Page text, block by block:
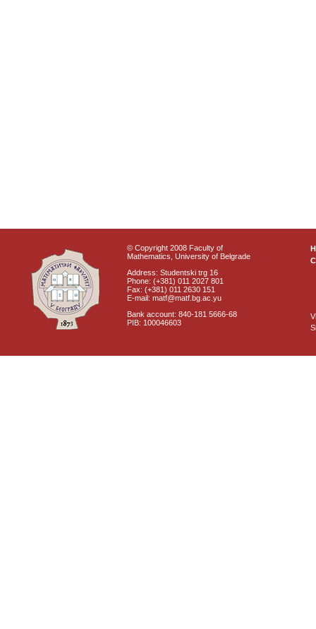
© Copyright 2008 Faculty of
Mathematics, University of Belgrade
Address: Studentski trg 16
Phone: (+381) 011 2027 801
Fax: (+381) 011 2630 151
E-mail: matf@matf.bg.ac.yu
Bank account: 840-181 5666-68
PIB: 100046603